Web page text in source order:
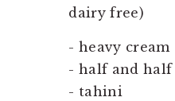
dairy free)
- heavy cream
- half and half
- tahini